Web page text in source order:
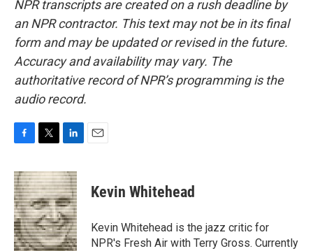
NPR transcripts are created on a rush deadline by
an NPR contractor. This text may not be in its final
form and may be updated or revised in the future.
Accuracy and availability may vary. The
authoritative record of NPR’s programming is the
audio record.
c
e
b
o
o
k
i
t
t
e
r
n
k
e
d
I
n
Kevin Whitehead
Kevin Whitehead is the jazz critic for
NPR's Fresh Air with Terry Gross. Currently